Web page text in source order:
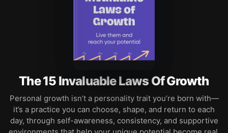
The 15 Invaluable Laws Of Growth
Personal growth isn’t a personality trait you’re born with—
it’s a practice you can choose, shape, and return to each
day, through self-awareness, consistency, and supportive